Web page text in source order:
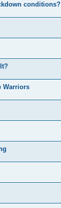
conditions?
Warriors